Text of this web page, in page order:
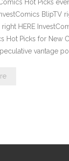
Hot Picks
BlipTV
right HERE
Hot Picks for New
vantage